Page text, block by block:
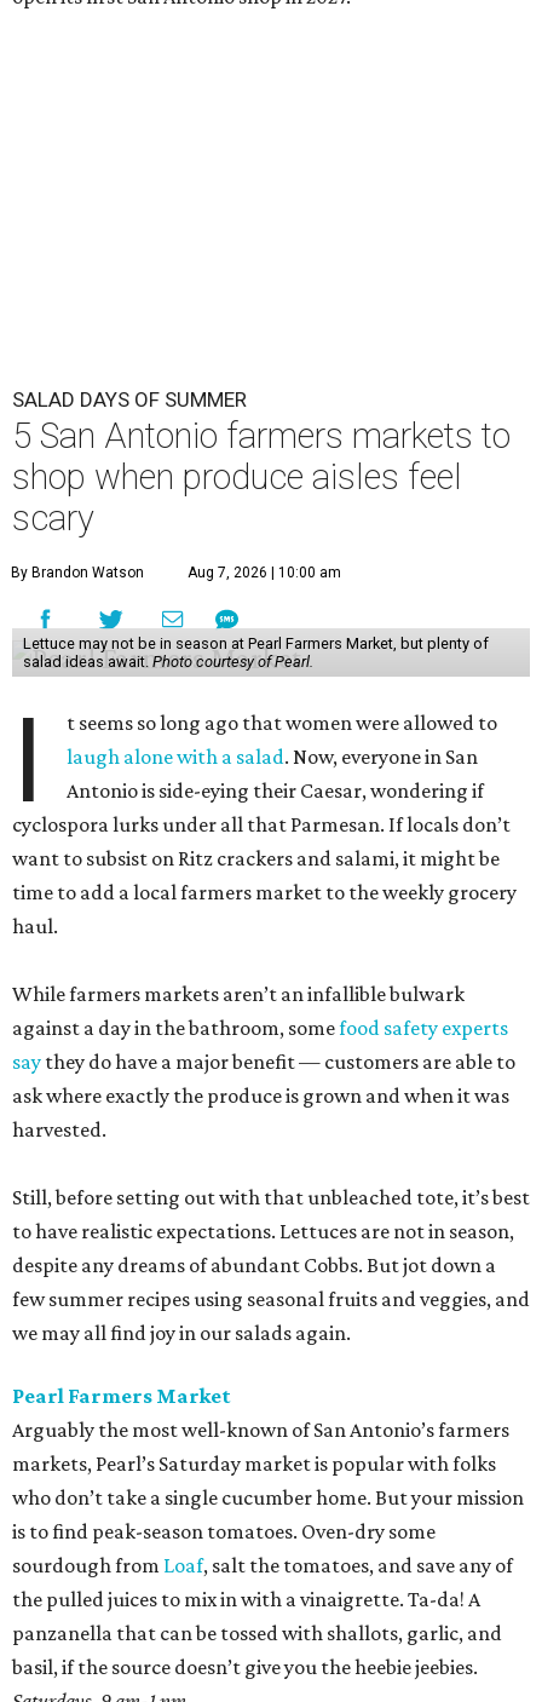
SALAD DAYS OF SUMMER
5 San Antonio farmers markets to
shop when produce aisles feel
scary
By Brandon Watson Aug 7, 2026 | 10:00 am
Lettuce may not be in season at Pearl Farmers Market, but plenty of
salad ideas await. Photo courtesy of Pearl.
I
t seems so long ago that women were allowed to
laugh alone with a salad. Now, everyone in San
Antonio is side-eying their Caesar, wondering if
cyclospora lurks under all that Parmesan. If locals don’t
want to subsist on Ritz crackers and salami, it might be
time to add a local farmers market to the weekly grocery
haul.
While farmers markets aren’t an infallible bulwark
against a day in the bathroom, somefood safety experts
say they do have a major benefit — customers are able to
ask where exactly the produce is grown and when it was
harvested.
Still, before setting out with that unbleached tote, it’s best
to have realistic expectations. Lettuces are not in season,
despite any dreams of abundant Cobbs. But jot down a
few summer recipes using seasonal fruits and veggies, and
we may all find joy in our salads again.
Pearl Farmers Market
Arguably the most well-known of San Antonio’s farmers
markets, Pearl’s Saturday market is popular with folks
who don’t take a single cucumber home. But your mission
is to find peak-season tomatoes. Oven-dry some
sourdough from Loaf, salt the tomatoes, and save any of
the pulled juices to mix in with a vinaigrette. Ta-da! A
panzanella that can be tossed with shallots, garlic, and
basil, if the source doesn’t give you the heebie jeebies.